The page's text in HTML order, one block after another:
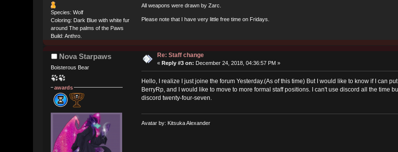
Species: Wolf
Coloring: Dark Blue with white fur
around The palms of the Paws
Build: Anthro.
All weapons were drawn by Zarc.
Please note that I have very little free time on Fridays.
Nova Starpaws
Boisterous Bear
awards
Re: Staff change
« Reply #3 on: December 24, 2018, 04:36:57 PM »
Hello, I realize I just joine the forum Yesterday.(As of this time) But I would like to know if I can
BerryRp, and I would like to move to more formal staff positions. I can't use discord all the time
discord twenty-four-seven.
Avatar by: Kitsuka Alexander